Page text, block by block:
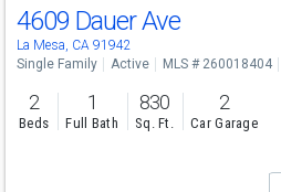
4609 Dauer Ave
La Mesa, CA 91942
Single Family Active MLS # 260018404
2
Beds
1
Full Bath
830
Sq. Ft.
2
Car Garage